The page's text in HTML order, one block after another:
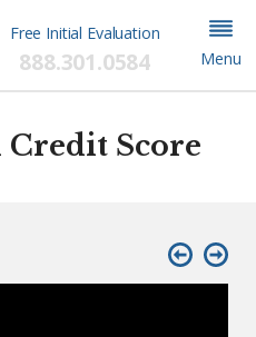
Free Initial Evaluation
888.301.0584 Menu
Credit Score